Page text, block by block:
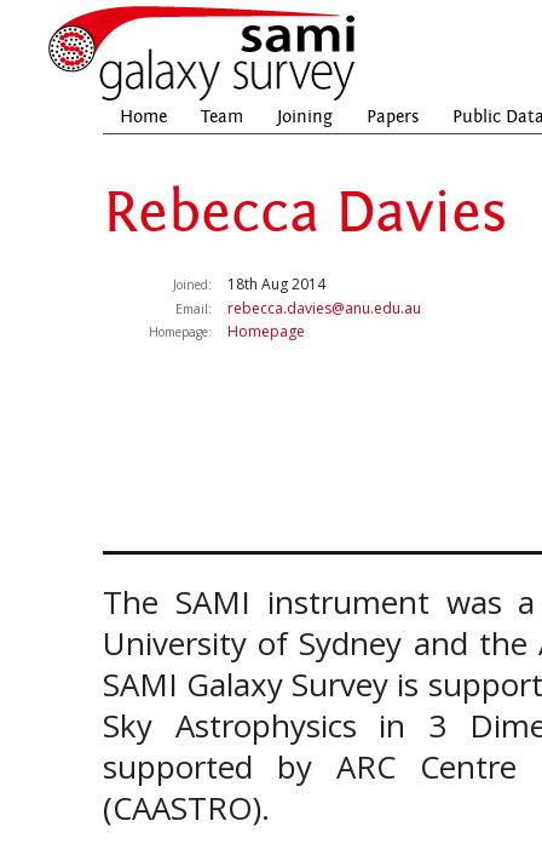
Home Team Joining Papers Public
Rebecca Davies
Joined: 18th Aug 2014
Email: rebecca.davies@anu.edu.au
Homepage: Homepage
The SAMI instrument was
University of Sydney and
SAMI Galaxy Survey is
Sky Astrophysics in 3
supported by ARC
(CAASTRO).